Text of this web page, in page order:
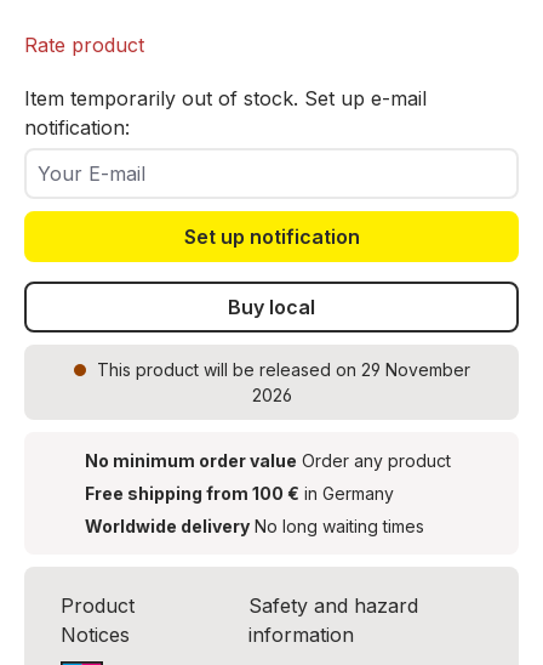
Rate product
Item temporarily out of stock. Set up e-mail
notification:
Your E-mail
Set up notification
Buy local
This product will be released on 29 November
2026
No minimum order value Order any product
Free shipping from 100 € in Germany
Worldwide delivery No long waiting times
Product
Notices
Safety and hazard
information